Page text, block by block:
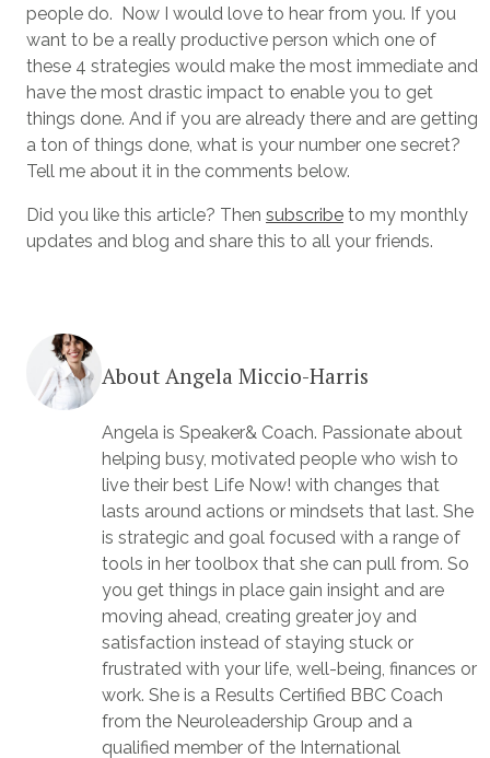
people do. Now I would love to hear from you. If you
want to be a really productive person which one of
these 4 strategies would make the most immediate and
have the most drastic impact to enable you to get
things done. And if you are already there and are getting
a ton of things done, what is your number one secret?
Tell me about it in the comments below.
Did you like this article? Thensubscribe to my monthly
updates and blog and share this to all your friends.
About Angela Miccio-Harris
Angela is Speaker& Coach. Passionate about
helping busy, motivated people who wish to
live their best Life Now! with changes that
lasts around actions or mindsets that last. She
is strategic and goal focused with a range of
tools in her toolbox that she can pull from. So
you get things in place gain insight and are
moving ahead, creating greater joy and
satisfaction instead of staying stuck or
frustrated with your life, well-being, finances or
work. She is a Results Certified BBC Coach
from the Neuroleadership Group and a
qualified member of the International